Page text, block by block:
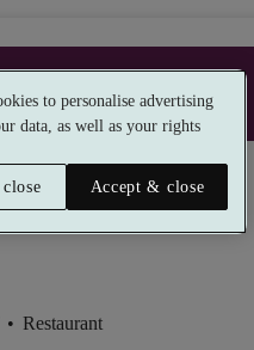
• Restaurant
to personalise advertising
data, as well as your rights
Accept & close